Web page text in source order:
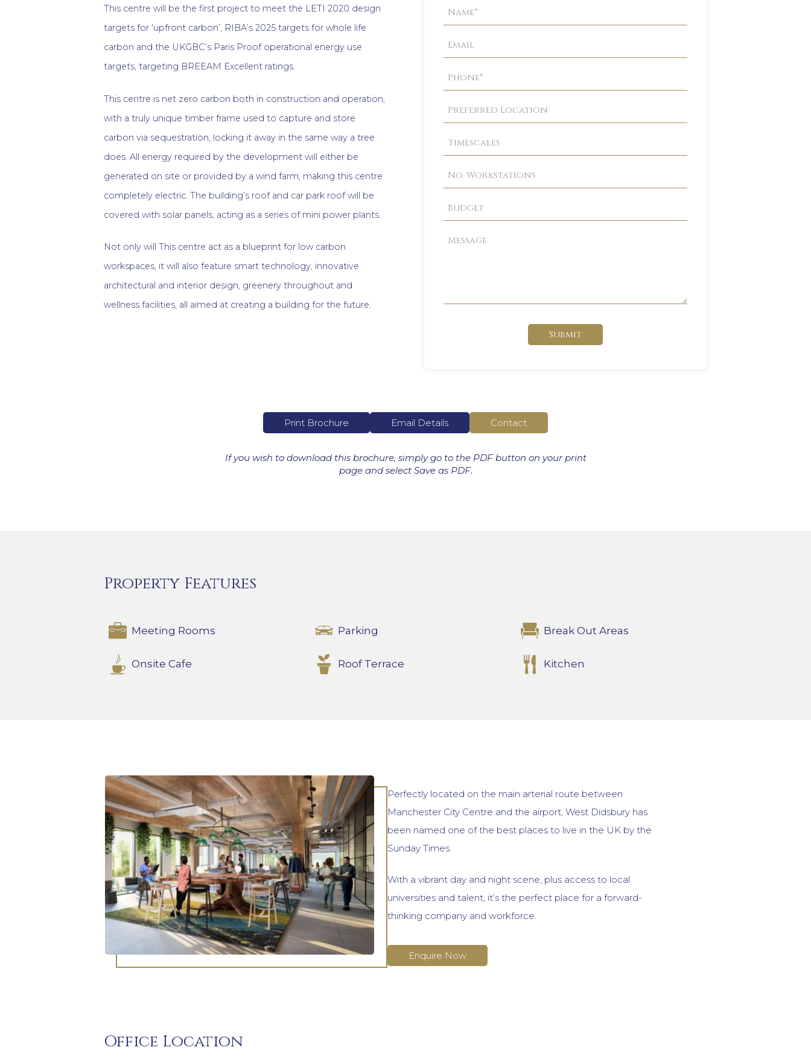
This centre will be the first project to meet the LETI 2020 design
targets for ‘upfront carbon’, RIBA’s 2025 targets for whole life
carbon and the UKGBC’s Paris Proof operational energy use
targets, targeting BREEAM Excellent ratings.
This centre is net zero carbon both in construction and operation,
with a truly unique timber frame used to capture and store
carbon via sequestration, locking it away in the same way a tree
does. All energy required by the development will either be
generated on site or provided by a wind farm, making this centre
completely electric. The building’s roof and car park roof will be
covered with solar panels, acting as a series of mini power plants.
Not only will This centre act as a blueprint for low carbon
workspaces, it will also feature smart technology, innovative
architectural and interior design, greenery throughout and
wellness facilities, all aimed at creating a building for the future.
Property
Enquiry
Submit
Print Brochure Email Details Contact
If you wish to download this brochure, simply go to the PDF button on your print
page and select Save as PDF.
Property Features
Meeting Rooms Parking Break Out Areas
Onsite Cafe Roof Terrace Kitchen
Perfectly located on the main arterial route between
Manchester City Centre and the airport, West Didsbury has
been named one of the best places to live in the UK by the
Sunday Times.
With a vibrant day and night scene, plus access to local
universities and talent, it’s the perfect place for a forward-
thinking company and workforce.
Enquire Now
Office Location